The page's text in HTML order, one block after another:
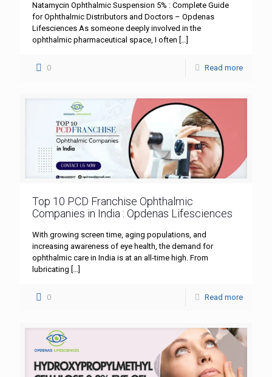
Natamycin Ophthalmic Suspension 5% : Complete Guide
for Ophthalmic Distributors and Doctors – Opdenas
Lifesciences As someone deeply involved in the
ophthalmic pharmaceutical space, I often […]
0 Read more
Top 10 PCD Franchise Ophthalmic
Companies in India : Opdenas Lifesciences
With growing screen time, aging populations, and
increasing awareness of eye health, the demand for
ophthalmic care in India is at an all-time high. From
lubricating […]
0 Read more